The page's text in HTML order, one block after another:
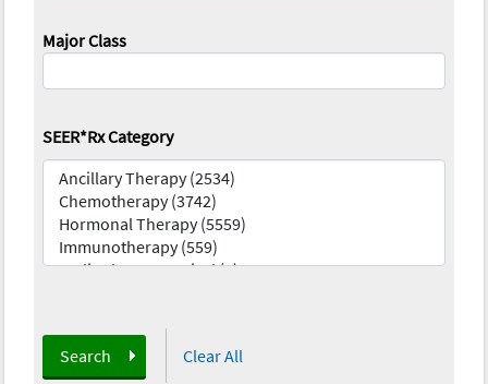
Major Class
SEER*Rx Category
Search Clear All